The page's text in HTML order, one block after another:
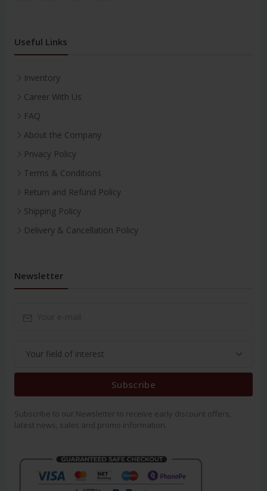
Useful Links
Inventory
Career With Us
FAQ
About the Company
Privacy Policy
Terms & Conditions
Return and Refund Policy
Shipping Policy
Delivery & Cancellation Policy
Newsletter
Subscribe
Subscribe to our Newsletter to receive early discount offers,
latest news, sales and promo information.